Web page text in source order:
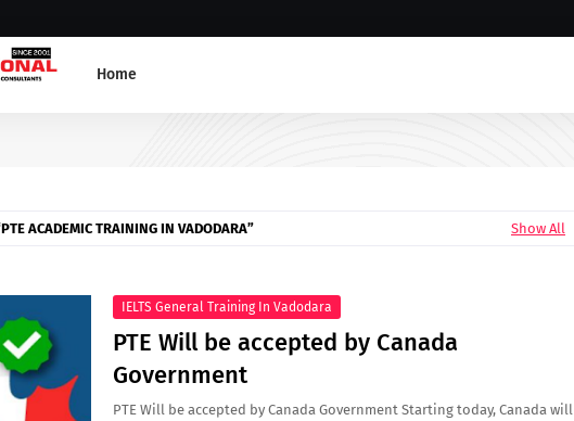
Home
PTE ACADEMIC TRAINING IN VADODARA Show All
IELTS General Training In Vadodara
PTE Will be accepted by Canada
Government
PTE Will be accepted by Canada Government Starting today, Canada will